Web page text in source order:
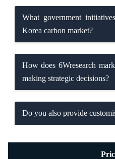
What government
Korea carbon market?
How does 6Wresearch
making strategic decisions?
Do you also provide